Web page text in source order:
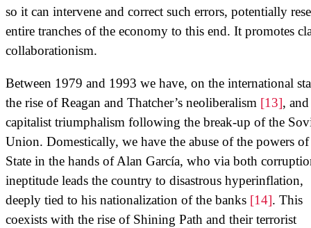
so it can intervene and correct such errors, potentially
entire tranches of the economy to this end. It promotes
collaborationism.
Between 1979 and 1993 we have, on the international
the rise of Reagan and Thatcher’s neoliberalism [13],
capitalist triumphalism following the break-up of the
Union. Domestically, we have the abuse of the powers
State in the hands of Alan García, who via both
ineptitude leads the country to disastrous hyperinflation,
deeply tied to his nationalization of the banks [14]. This
coexists with the rise of Shining Path and their terrorist